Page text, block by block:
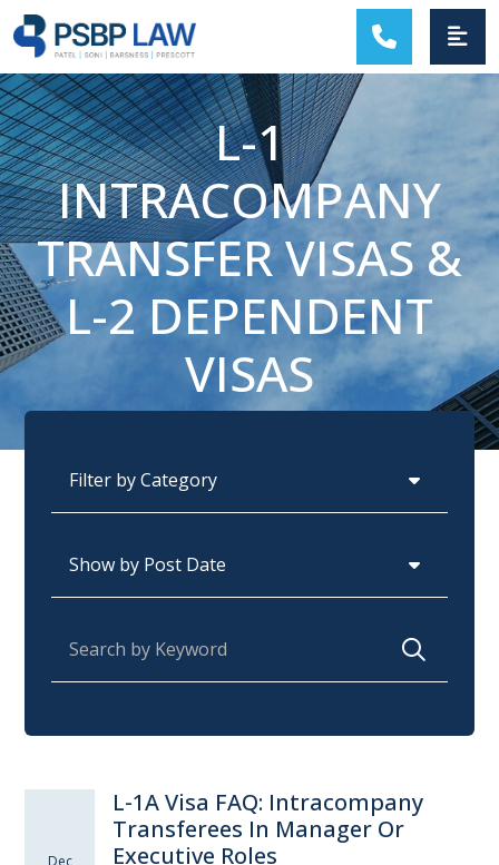
MAIN NAVIGATION
L-1
INTRACOMPANY
TRANSFER VISAS &
L-2 DEPENDENT
VISAS
Dec
L-1A Visa FAQ: Intracompany
Transferees In Manager Or
Executive Roles